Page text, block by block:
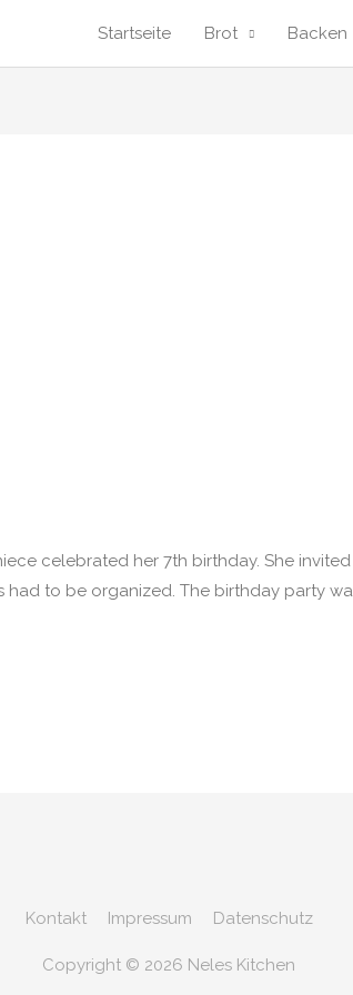
Startseite Brot Backen
celebrated her 7th birthday. She
to be organized. The birthday party
Kontakt Impressum Datenschutz
Copyright © 2026 Neles Kitchen